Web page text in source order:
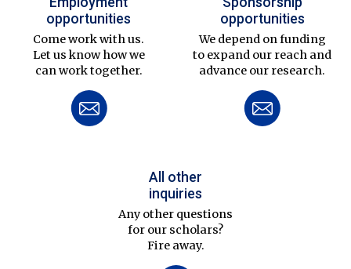
opportunities
Come work with us.
Let us know how we
can work together.
opportunities
We depend on funding
to expand our reach and
advance our research.
All other
inquiries
Any other questions
for our scholars?
Fire away.